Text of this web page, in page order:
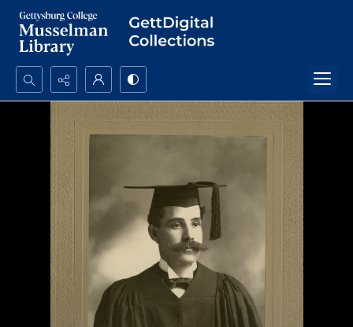
Search...
Advanced search